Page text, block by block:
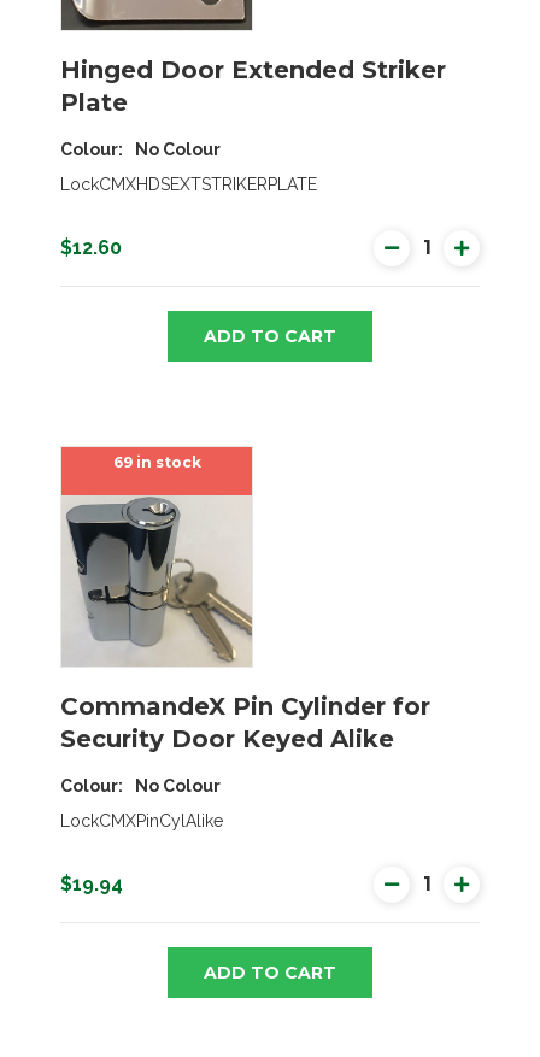
Hinged Door Extended Striker
Plate
Colour
No Colour
LockCMXHDSEXTSTRIKERPLATE
$12.60
ADD TO CART
69 in stock
CommandeX Pin Cylinder for
Security Door Keyed Alike
Colour
No Colour
LockCMXPinCylAlike
$19.94
ADD TO CART